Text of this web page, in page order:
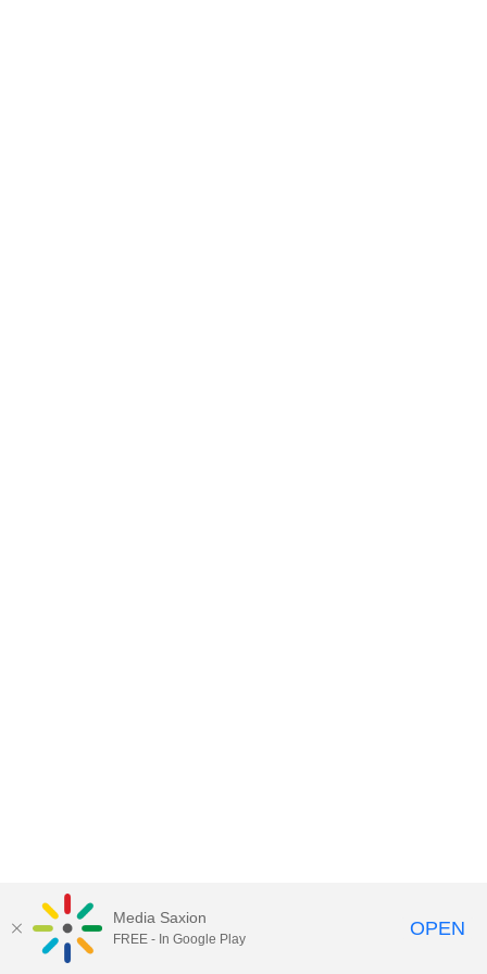
Media Saxion
FREE - In Google Play OPEN